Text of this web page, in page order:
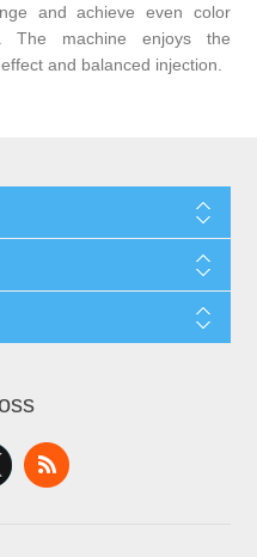
and achieve even color
The machine enjoys the
and balanced injection.